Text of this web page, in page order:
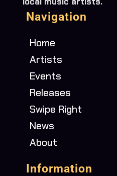
Navigation
Home
Artists
Events
Releases
Swipe Right
News
About
Information